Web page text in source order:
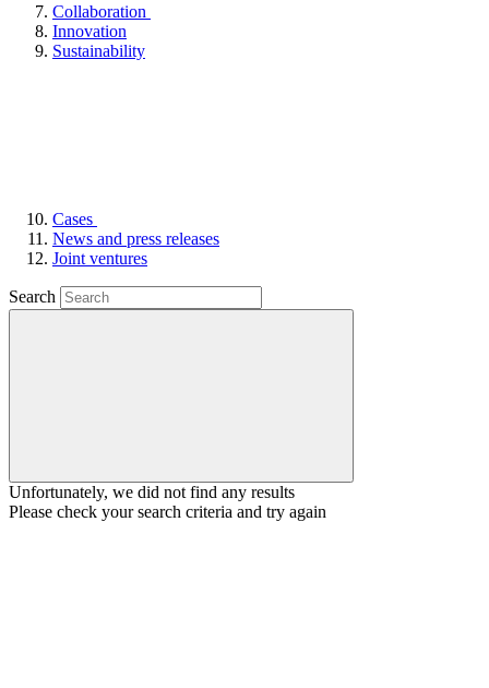
Collaboration
Innovation
Sustainability
Cases
News and press releases
Joint ventures
Search
Unfortunately, we did not find any results
Please check your search criteria and try again